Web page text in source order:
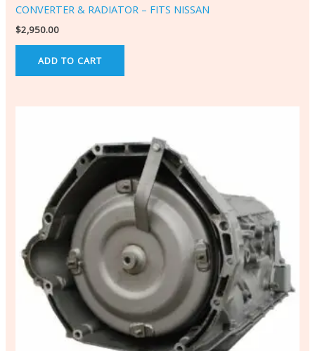
CONVERTER & RADIATOR – FITS NISSAN
$2,950.00
ADD TO CART